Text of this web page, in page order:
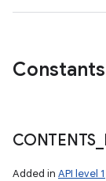
Constants
CONTENTS
Added in API level 1